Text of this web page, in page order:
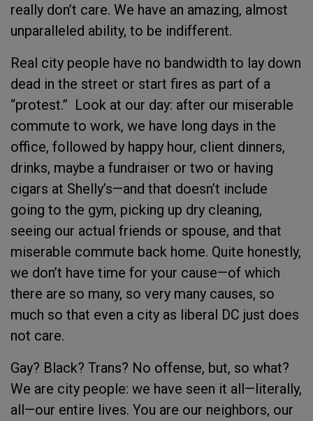
really don’t care. We have an amazing, almost
unparalleled ability, to be indifferent.
Real city people have no bandwidth to lay down
dead in the street or start fires as part of a
“protest.” Look at our day: after our miserable
commute to work, we have long days in the
office, followed by happy hour, client dinners,
drinks, maybe a fundraiser or two or having
cigars at Shelly’s—and that doesn’t include
going to the gym, picking up dry cleaning,
seeing our actual friends or spouse, and that
miserable commute back home. Quite honestly,
we don’t have time for your cause—of which
there are so many, so very many causes, so
much so that even a city as liberal DC just does
not care.
Gay? Black? Trans? No offense, but, so what?
We are city people: we have seen it all—literally,
all—our entire lives. You are our neighbors, our